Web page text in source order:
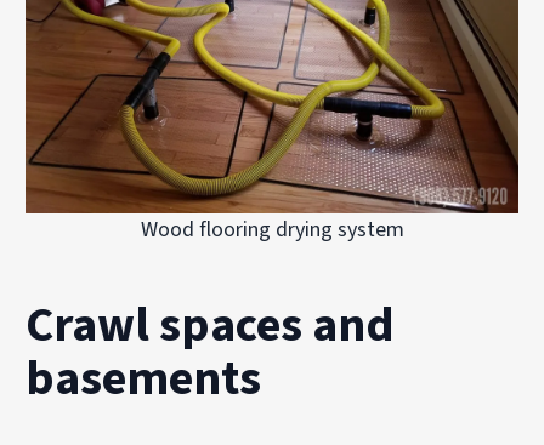
Wood flooring drying system
Crawl spaces and
basements